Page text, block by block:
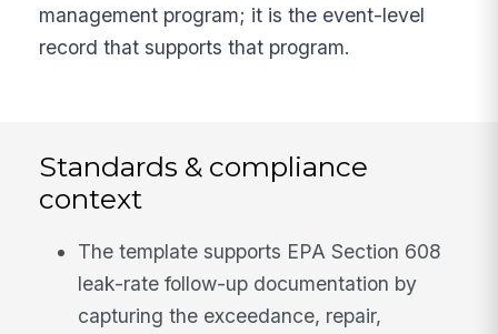
management program; it is the event-level
record that supports that program.
Standards & compliance
context
The template supports EPA Section 608
leak-rate follow-up documentation by
capturing the exceedance, repair,